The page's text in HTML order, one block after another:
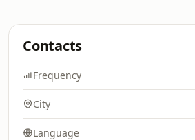
Contacts
Frequency
City
Language